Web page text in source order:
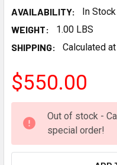
AVAILABILITY:
In Stock
WEIGHT:
1.00 LBS
SHIPPING:
Calculated
$550.00
STOCK:
Out of stock -
special order!